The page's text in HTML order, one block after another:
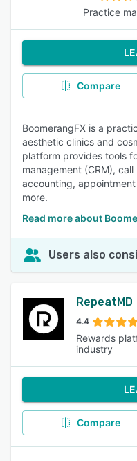
Practice
Compare
BoomerangFX is a
aesthetic clinics and
platform provides tools
management (CRM),
accounting,
more.
Read more about
Users also
RepeatMD
4.4
Rewards
industry
Compare